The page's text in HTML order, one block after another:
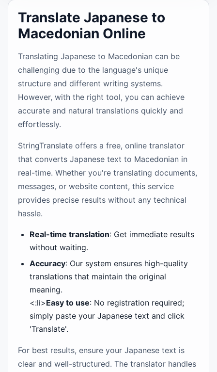
Translate Japanese to
Macedonian Online
Translating Japanese to Macedonian can be
challenging due to the language's unique
structure and different writing systems.
However, with the right tool, you can achieve
accurate and natural translations quickly and
effortlessly.
StringTranslate offers a free, online translator
that converts Japanese text to Macedonian in
real-time. Whether you're translating documents,
messages, or website content, this service
provides precise results without any technical
hassle.
Real-time translation: Get immediate results
without waiting.
Accuracy: Our system ensures high-quality
translations that maintain the original
meaning.
<:li>Easy to use: No registration required;
simply paste your Japanese text and click
'Translate'.
For best results, ensure your Japanese text is
clear and well-structured. The translator handles